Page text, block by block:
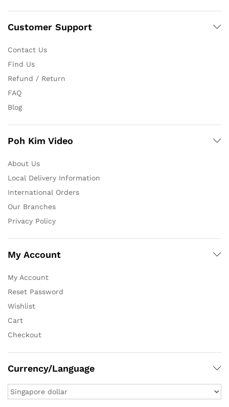
Customer Support
Contact Us
Find Us
Refund / Return
FAQ
Blog
Poh Kim Video
About Us
Local Delivery Information
International Orders
Our Branches
Privacy Policy
My Account
My Account
Reset Password
Wishlist
Cart
Checkout
Currency/Language